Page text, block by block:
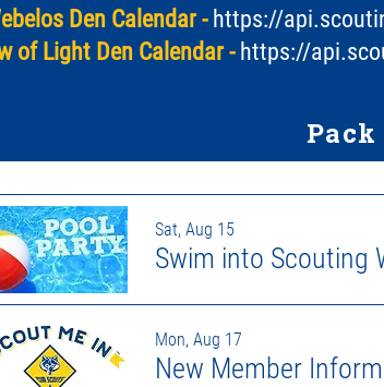
Den Calendar - https://
of Light Den Calendar - https://
Sat, Aug 15
Swim into Scouting
Mon, Aug 17
New Member